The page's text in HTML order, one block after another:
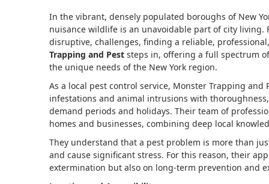
In the vibrant, densely populated boroughs of New
nuisance wildlife is an unavoidable part of city living.
disruptive, challenges, finding a reliable,
Trapping and Pest steps in, offering a full spectrum
the unique needs of the New York region.
As a local pest control service, Monster Trapping
infestations and animal intrusions with
demand periods and holidays. Their team of
homes and businesses, combining deep local
They understand that a pest problem is more than
and cause significant stress. For this reason, their
extermination but also on long-term prevention and